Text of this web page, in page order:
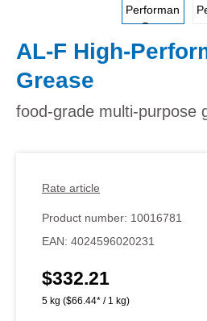
AL-F High-
Grease
food-grade multi-purpose
Rate article
Product number: 10016781
EAN: 4024596020231
Regular price:
$332.21
5 kg ($66.44* / 1 kg)